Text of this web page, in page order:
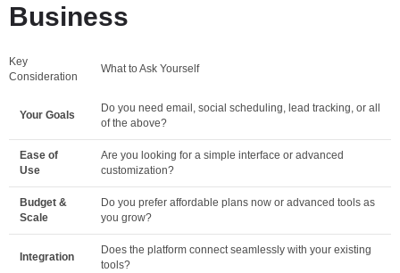
Business
Key
Consideration
What to Ask Yourself
Your Goals
Do you need email, social scheduling, lead tracking, or all
of the above?
Ease of
Use
Are you looking for a simple interface or advanced
customization?
Budget &
Scale
Do you prefer affordable plans now or advanced tools as
you grow?
Integration
Does the platform connect seamlessly with your existing
tools?